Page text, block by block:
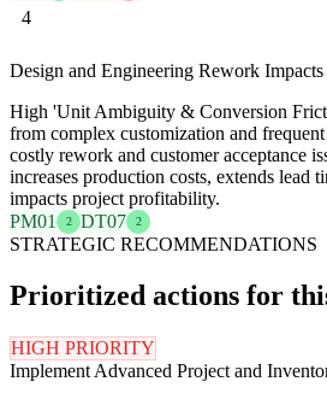
4
Design and Engineering Rework
High 'Unit Ambiguity & Conversion
from complex customization and
costly rework and customer acceptance
increases production costs, extends lead
impacts project profitability.
PM01
2 DT07 2
STRATEGIC RECOMMENDATIONS
Prioritized actions for
HIGH PRIORITY
Implement Advanced Project and